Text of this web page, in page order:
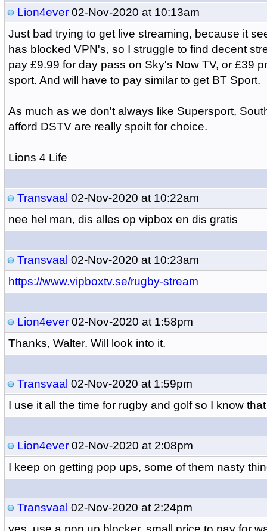
Lion4ever02-Nov-2020 at 10:13am
Just bad trying to get live streaming, because it
has blocked VPN's, so I struggle to find decent
pay £9.99 for day pass on Sky's Now TV, or £39
sport. And will have to pay similar to get BT Sport.
As much as we don't always like Supersport,
afford DSTV are really spoilt for choice.
Lions 4 Life
Transvaal 02-Nov-2020 at 10:22am
nee hel man, dis alles op vipbox en dis gratis
Transvaal 02-Nov-2020 at 10:23am
https://www.vipboxtv.se/rugby-stream
Lion4ever02-Nov-2020 at 1:58pm
Thanks, Walter. Will look into it.
Transvaal 02-Nov-2020 at 1:59pm
I use it all the time for rugby and golf so I know
Lion4ever02-Nov-2020 at 2:08pm
I keep on getting pop ups, some of them nasty
Transvaal 02-Nov-2020 at 2:24pm